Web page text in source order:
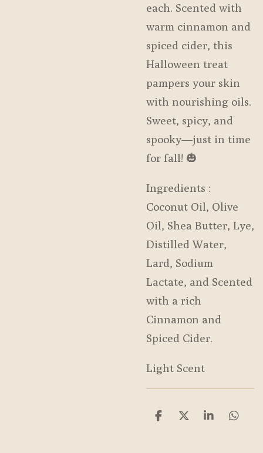
each. Scented with
warm cinnamon and
spiced cider, this
Halloween treat
pampers your skin
with nourishing oils.
Sweet, spicy, and
spooky—just in time
for fall! 🎃
Ingredients :
Coconut Oil, Olive
Oil, Shea Butter, Lye,
Distilled Water,
Lard, Sodium
Lactate, and Scented
with a rich
Cinnamon and
Spiced Cider.
Light Scent
S
S
S
S